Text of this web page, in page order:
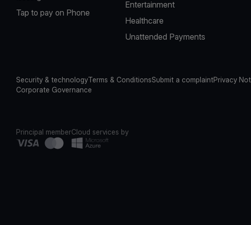
Tap to pay on Phone
Entertainment
Healthcare
Unattended Payments
Security & technologyTerms & ConditionsSubmit a complaintPrivacy
Corporate Governance
Principal memberCloud services by